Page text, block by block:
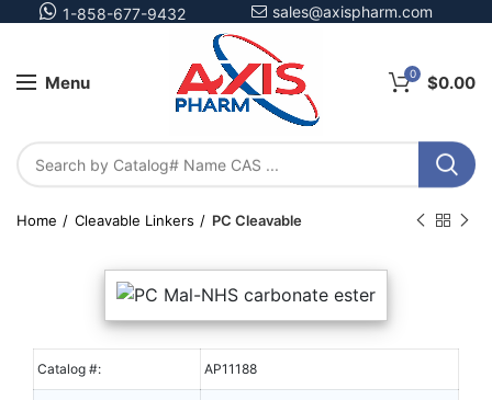
1-858-677-9432 sales@axispharm.com
Menu 0 $0.00
Home Cleavable Linkers PC Cleavable
Catalog #: AP11188